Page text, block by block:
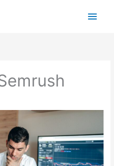
Main